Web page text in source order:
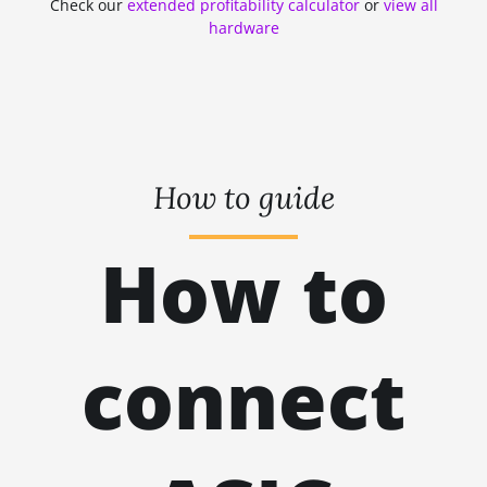
ZHASH
OCTOPUS
ETCHASH
NEXAPOW
kH
Check our extended profitability calculatoror view all
hardware
How to guide
How to
connect